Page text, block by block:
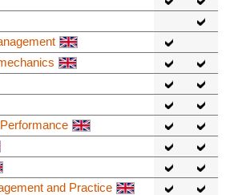
and Practice